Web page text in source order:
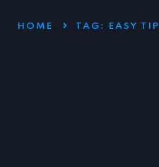
HOME TAG: EASY